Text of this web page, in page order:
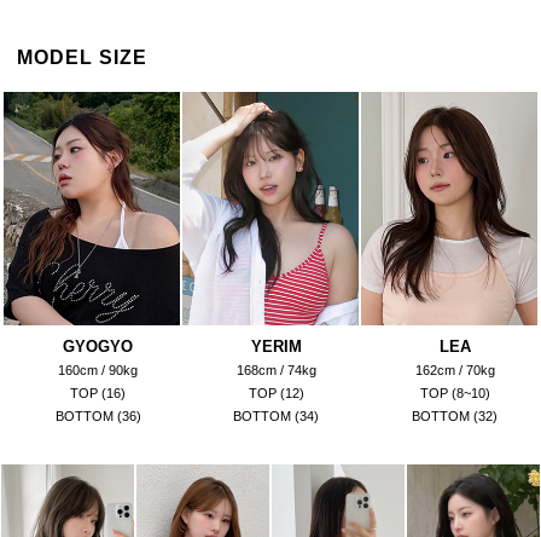
MODEL SIZE
GYOGYO
160cm / 90kg
TOP (16)
BOTTOM (36)
YERIM
168cm / 74kg
TOP (12)
BOTTOM (34)
LEA
162cm / 70kg
TOP (8~10)
BOTTOM (32)